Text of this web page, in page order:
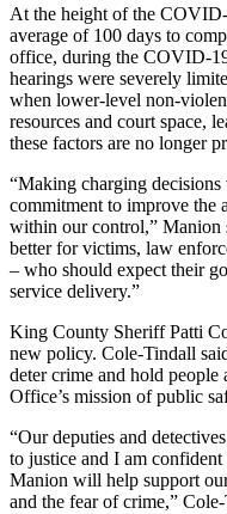
News
Sports
Submit
Sports
Results
Life
Submit an
Submit a
Wedding
Submit a
At the height of the
average of 100 days to
office, during the COVID-
hearings were severely
when lower-level non-
resources and court space,
these factors are no longer
“Making charging
commitment to improve the
within our control,” Manion
better for victims, law
– who should expect their
service delivery.”
King County Sheriff Patti
new policy. Cole-Tindall
deter crime and hold people
Office’s mission of public
“Our deputies and
to justice and I am
Manion will help support
and the fear of crime,”